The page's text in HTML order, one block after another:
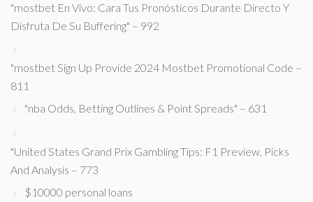
"mostbet En Vivo: Cara Tus Pronósticos Durante Directo Y
Disfruta De Su Buffering" – 992
"mostbet Sign Up Provide 2024 Mostbet Promotional Code –
811
"nba Odds, Betting Outlines & Point Spreads" – 631
"United States Grand Prix Gambling Tips: F1 Preview, Picks
And Analysis – 773
$10000 personal loans